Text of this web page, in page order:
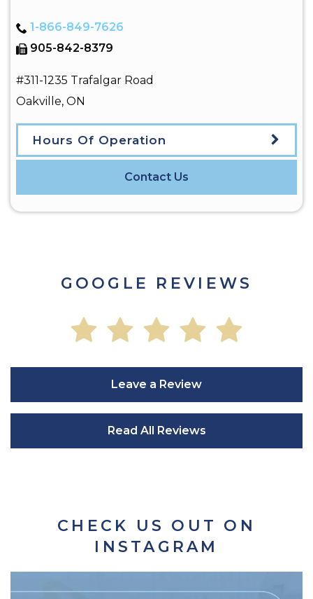
1-866-849-7626
905-842-8379
#311-1235 Trafalgar Road
Oakville, ON
Hours Of Operation
Contact Us
GOOGLE REVIEWS
Leave a Review
Read All Reviews
CHECK US OUT ON
INSTAGRAM